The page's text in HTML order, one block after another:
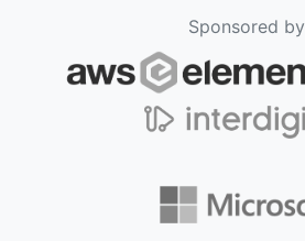
Sponsored by